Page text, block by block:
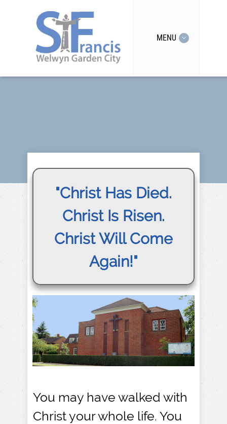
MENU
"Christ Has Died.
Christ Is Risen.
Christ Will Come
Again!"
You may have walked with
Christ your whole life. You